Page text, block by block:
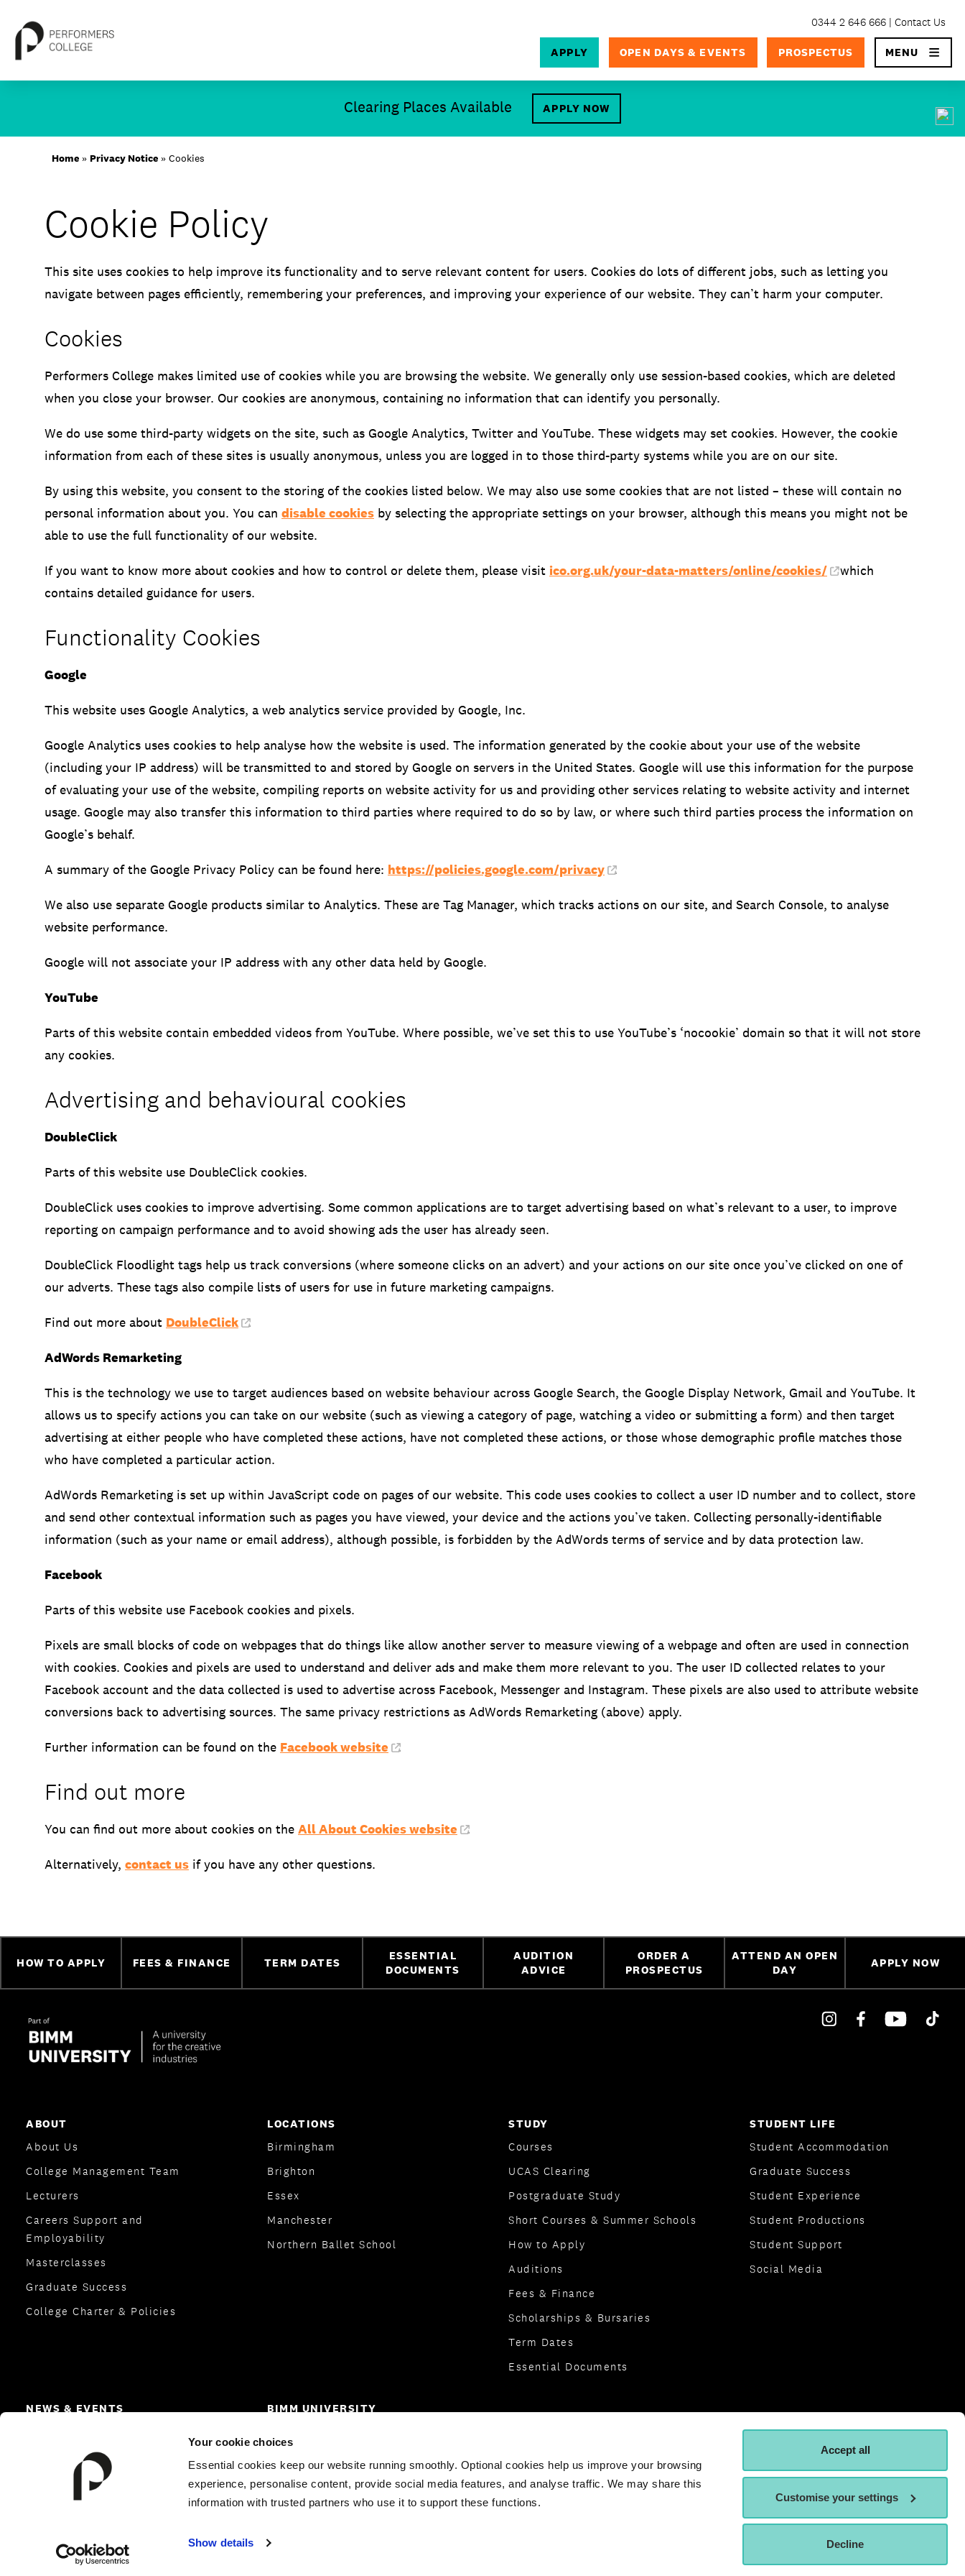
Your cookie choices
Essential cookies keep our website running smoothly. Optional cookies help us improve your browsing
experience, personalise content, provide social media features, and analyse traffic. We may share this
information with trusted partners who use it to support these functions.
Show details
Accept all
Customise your settings
Decline
content
Clearing Places Available APPLY NOW
0344 2 646 666 Contact Us
APPLY OPEN DAYS & EVENTS PROSPECTUS MENU×
SEARCH
About
Study
Student Life
International
Download Prospectus
INDUSTRY PARTNERS / PRIVACY & DATA / COOKIE POLICY / CONTACT
Home» Privacy Notice» Cookies
Cookie Policy
This site uses cookies to help improve its functionality and to serve relevant content for users. Cookies do lots of different jobs, such as letting you
navigate between pages efficiently, remembering your preferences, and improving your experience of our website. They can’t harm your computer.
Cookies
Performers College makes limited use of cookies while you are browsing the website. We generally only use session-based cookies, which are deleted
when you close your browser. Our cookies are anonymous, containing no information that can identify you personally.
We do use some third-party widgets on the site, such as Google Analytics, Twitter and YouTube. These widgets may set cookies. However, the cookie
information from each of these sites is usually anonymous, unless you are logged in to those third-party systems while you are on our site.
By using this website, you consent to the storing of the cookies listed below. We may also use some cookies that are not listed – these will contain no
personal information about you. You can disable cookies by selecting the appropriate settings on your browser, although this means you might not be
able to use the full functionality of our website.
If you want to know more about cookies and how to control or delete them, please visit ico.org.uk/your-data-matters/online/cookies/ which
contains detailed guidance for users.
Functionality Cookies
Google
This website uses Google Analytics, a web analytics service provided by Google, Inc.
Google Analytics uses cookies to help analyse how the website is used. The information generated by the cookie about your use of the website
(including your IP address) will be transmitted to and stored by Google on servers in the United States. Google will use this information for the purpose
of evaluating your use of the website, compiling reports on website activity for us and providing other services relating to website activity and internet
usage. Google may also transfer this information to third parties where required to do so by law, or where such third parties process the information on
Google’s behalf.
A summary of the Google Privacy Policy can be found here: https://policies.google.com/privacy .
We also use separate Google products similar to Analytics. These are Tag Manager, which tracks actions on our site, and Search Console, to analyse
website performance.
Google will not associate your IP address with any other data held by Google.
YouTube
Parts of this website contain embedded videos from YouTube. Where possible, we’ve set this to use YouTube’s ‘nocookie’ domain so that it will not store
any cookies.
Advertising and behavioural cookies
DoubleClick
Parts of this website use DoubleClick cookies.
DoubleClick uses cookies to improve advertising. Some common applications are to target advertising based on what’s relevant to a user, to improve
reporting on campaign performance and to avoid showing ads the user has already seen.
DoubleClick Floodlight tags help us track conversions (where someone clicks on an advert) and your actions on our site once you’ve clicked on one of
our adverts. These tags also compile lists of users for use in future marketing campaigns.
Find out more about DoubleClick .
AdWords Remarketing
This is the technology we use to target audiences based on website behaviour across Google Search, the Google Display Network, Gmail and YouTube. It
allows us to specify actions you can take on our website (such as viewing a category of page, watching a video or submitting a form) and then target
advertising at either people who have completed these actions, have not completed these actions, or those whose demographic profile matches those
who have completed a particular action.
AdWords Remarketing is set up within JavaScript code on pages of our website. This code uses cookies to collect a user ID number and to collect, store
and send other contextual information such as pages you have viewed, your device and the actions you’ve taken. Collecting personally-identifiable
information (such as your name or email address), although possible, is forbidden by the AdWords terms of service and by data protection law.
Facebook
Parts of this website use Facebook cookies and pixels.
Pixels are small blocks of code on webpages that do things like allow another server to measure viewing of a webpage and often are used in connection
with cookies. Cookies and pixels are used to understand and deliver ads and make them more relevant to you. The user ID collected relates to your
Facebook account and the data collected is used to advertise across Facebook, Messenger and Instagram. These pixels are also used to attribute website
conversions back to advertising sources. The same privacy restrictions as AdWords Remarketing (above) apply.
Further information can be found on the Facebook website .
Find out more
You can find out more about cookies on the All About Cookies website .
Alternatively, contact us if you have any other questions.
HOW TO APPLY FEES & FINANCE TERM DATES
ESSENTIAL
DOCUMENTS
AUDITION
ADVICE
ORDER A
PROSPECTUS
ATTEND AN OPEN
DAY
APPLY NOW
ABOUT
About Us
College Management Team
Lecturers
Careers Support and
Employability
Masterclasses
Graduate Success
College Charter & Policies
LOCATIONS
Birmingham
Brighton
Essex
Manchester
Northern Ballet School
STUDY
Courses
UCAS Clearing
Postgraduate Study
Short Courses & Summer Schools
How to Apply
Auditions
Fees & Finance
Scholarships & Bursaries
Term Dates
Essential Documents
STUDENT LIFE
Student Accommodation
Graduate Success
Student Experience
Student Productions
Student Support
Social Media
NEWS & EVENTS
Open Days and Events
BIMM UNIVERSITY